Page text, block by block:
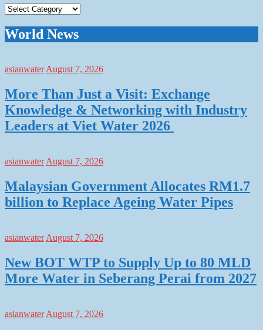
Categories
World News
asianwaterAugust 7, 2026
More Than Just a Visit: Exchange
Knowledge & Networking with Industry
Leaders at Viet Water 2026
asianwater August 7, 2026
Malaysian Government Allocates RM1.7
billion to Replace Ageing Water Pipes
asianwater August 7, 2026
New BOT WTP to Supply Up to 80 MLD
More Water in Seberang Perai from 2027
asianwater August 7, 2026